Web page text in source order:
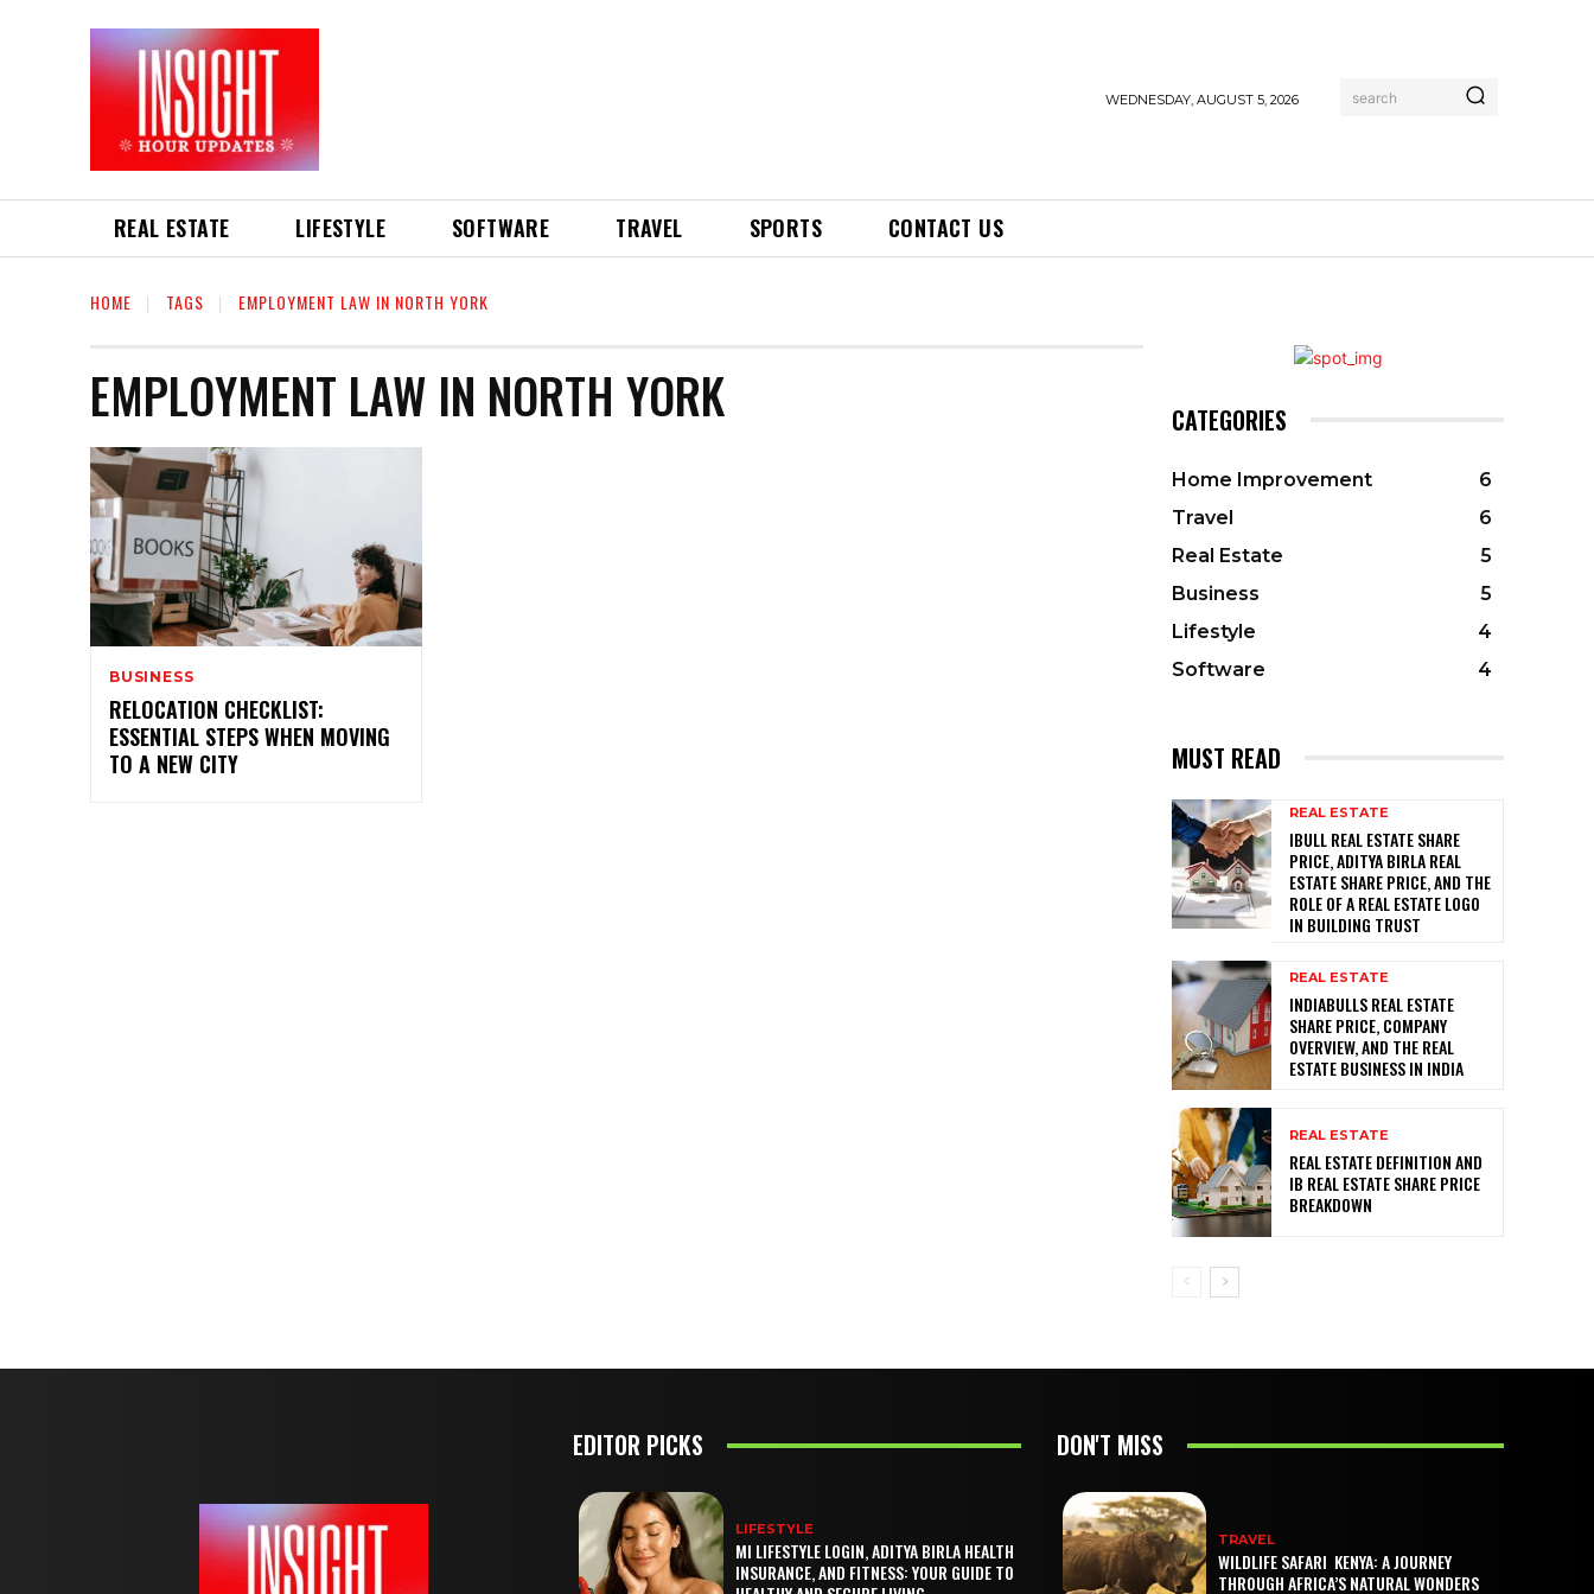
WEDNESDAY, AUGUST 5, 2026 search
REAL ESTATE LIFESTYLE SOFTWARE TRAVEL SPORTS CONTACT US
HOME TAGS EMPLOYMENT LAW IN NORTH YORK
EMPLOYMENT LAW IN NORTH YORK
BUSINESS
RELOCATION CHECKLIST:
ESSENTIAL STEPS WHEN MOVING
TO A NEW CITY
CATEGORIES
Home Improvement
6
Travel
6
Real Estate
5
Business
5
Lifestyle
4
Software
4
MUST READ
REAL ESTATE
IBULL REAL ESTATE SHARE
PRICE, ADITYA BIRLA REAL
ESTATE SHARE PRICE, AND THE
ROLE OF A REAL ESTATE LOGO
IN BUILDING TRUST
REAL ESTATE
INDIABULLS REAL ESTATE
SHARE PRICE, COMPANY
OVERVIEW, AND THE REAL
ESTATE BUSINESS IN INDIA
REAL ESTATE
REAL ESTATE DEFINITION AND
IB REAL ESTATE SHARE PRICE
BREAKDOWN
EDITOR PICKS
LIFESTYLE
MI LIFESTYLE LOGIN, ADITYA BIRLA HEALTH
INSURANCE, AND FITNESS: YOUR GUIDE TO
DON'T MISS
TRAVEL
WILDLIFE SAFARI KENYA: A JOURNEY
THROUGH AFRICA’S NATURAL WONDERS